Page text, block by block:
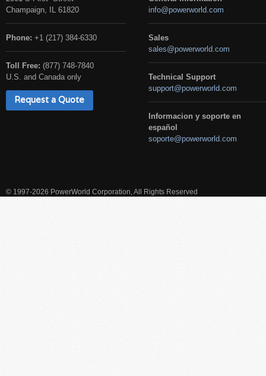
Champaign, IL 61820
Phone: +1 (217) 384-6330
Toll Free: (877) 748-7840
U.S. and Canada only
Request a Quote
info@powerworld.com
Sales
sales@powerworld.com
Technical Support
support@powerworld.com
Informacion y soporte en
español
soporte@powerworld.com
© 1997-2026 PowerWorld Corporation, All Rights Reserved